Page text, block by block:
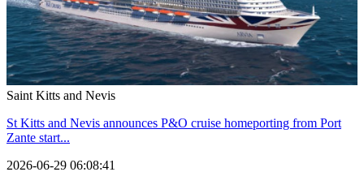
Saint Kitts and Nevis
St Kitts and Nevis announces P&O cruise homeporting from Port
Zante start...
2026-06-29 06:08:41